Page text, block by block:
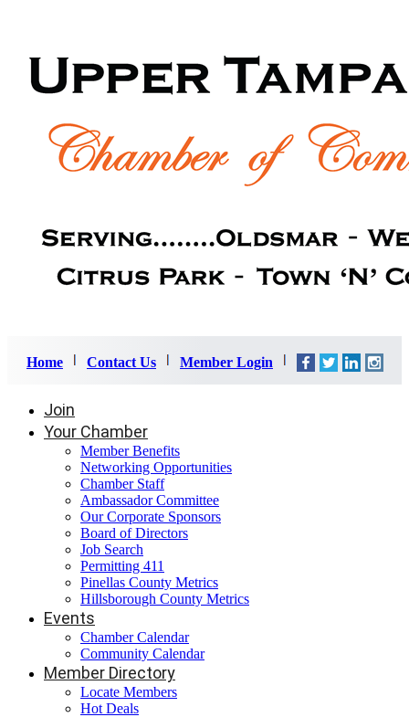
Home Contact Us Member Login
Join
Your Chamber
Member Benefits
Networking Opportunities
Chamber Staff
Ambassador Committee
Our Corporate Sponsors
Board of Directors
Job Search
Permitting 411
Pinellas County Metrics
Hillsborough County Metrics
Events
Chamber Calendar
Community Calendar
Member Directory
Locate Members
Hot Deals